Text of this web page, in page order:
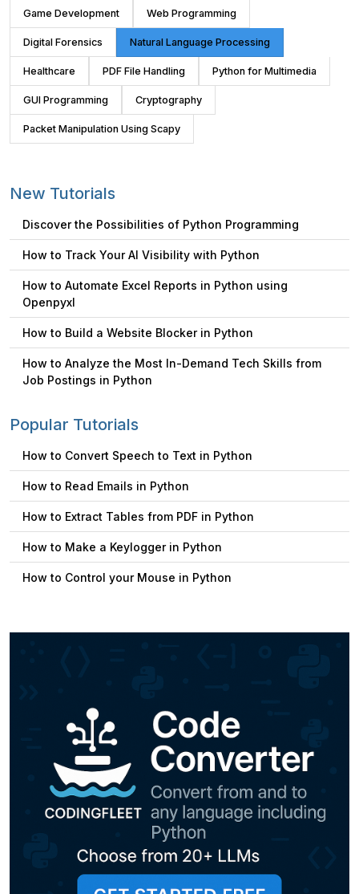
Game Development Web Programming
Digital Forensics Natural Language Processing
Healthcare PDF File Handling Python for Multimedia
GUI Programming Cryptography
Packet Manipulation Using Scapy
New Tutorials
Discover the Possibilities of Python Programming
How to Track Your AI Visibility with Python
How to Automate Excel Reports in Python using
Openpyxl
How to Build a Website Blocker in Python
How to Analyze the Most In-Demand Tech Skills from
Job Postings in Python
Popular Tutorials
How to Convert Speech to Text in Python
How to Read Emails in Python
How to Extract Tables from PDF in Python
How to Make a Keylogger in Python
How to Control your Mouse in Python